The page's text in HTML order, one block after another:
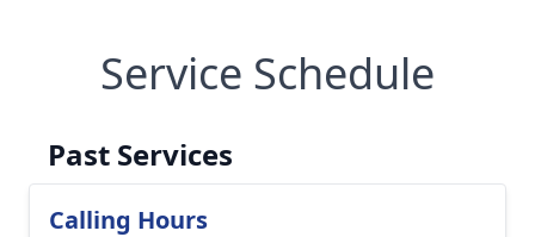
Service Schedule
Past Services
Calling Hours